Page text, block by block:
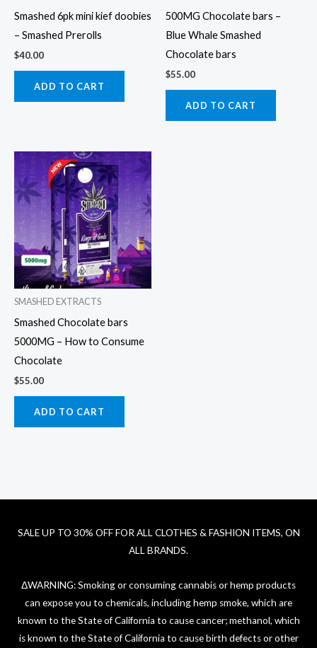
Smashed 6pk mini kief doobies
– Smashed Prerolls
$40.00
ADD TO CART
500MG Chocolate bars –
Blue Whale Smashed
Chocolate bars
$55.00
ADD TO CART
SMASHED EXTRACTS
Smashed Chocolate bars
5000MG – How to Consume
Chocolate
$55.00
ADD TO CART
SALE UP TO 30% OFF FOR ALL CLOTHES & FASHION ITEMS, ON
ALL BRANDS.
ΔWARNING: Smoking or consuming cannabis or hemp products
can expose you to chemicals, including hemp smoke, which are
known to the State of California to cause cancer; methanol, which
is known to the State of California to cause birth defects or other